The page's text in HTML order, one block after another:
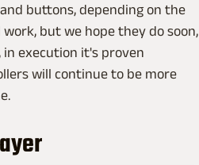
buttons, depending on the
but we hope they do soon,
in execution it's proven
will continue to be more